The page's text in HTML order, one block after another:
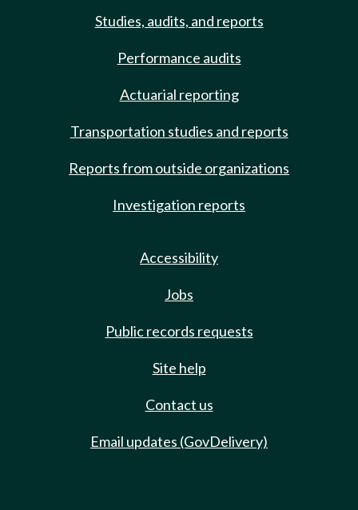
Studies, audits, and reports
Performance audits
Actuarial reporting
Transportation studies and reports
Reports from outside organizations
Investigation reports
Accessibility
Jobs
Public records requests
Site help
Contact us
Email updates (GovDelivery)